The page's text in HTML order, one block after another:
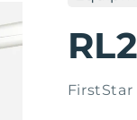
FirstStar